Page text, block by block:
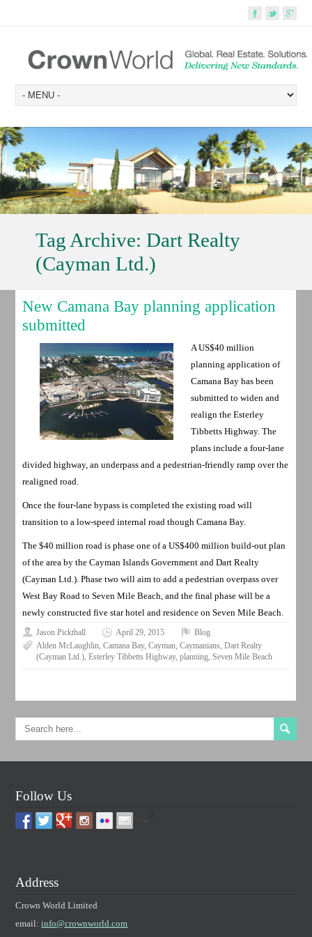
Tag Archive: Dart Realty
(Cayman Ltd.)
New Camana Bay planning application
submitted
A US$40 million
planning application of
Camana Bay has been
submitted to widen and
realign the Esterley
Tibbetts Highway. The
plans include a four-lane
divided highway, an underpass and a pedestrian-friendly ramp over the
realigned road.
Once the four-lane bypass is completed the existing road will
transition to a low-speed internal road though Camana Bay.
The $40 million road is phase one of a US$400 million build-out plan
of the area by the Cayman Islands Government and Dart Realty
(Cayman Ltd.). Phase two will aim to add a pedestrian overpass over
West Bay Road to Seven Mile Beach, and the final phase will be a
newly constructed five star hotel and residence on Seven Mile Beach.
Jason Pickthall April 29, 2015
Blog
Alden McLaughlin ,Camana Bay,Cayman ,Caymanians ,Dart Realty
(Cayman Ltd.) ,Esterley Tibbetts Highway,planning ,Seven Mile Beach
Follow Us
Address
Crown World Limited
email:info@crownworld.com